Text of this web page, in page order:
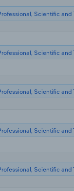
Scientific and
Scientific and
Scientific and
Scientific and
Scientific and